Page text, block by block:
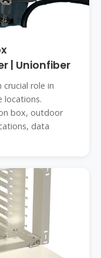
| Unionfiber
role in
locations.
box, outdoor
data